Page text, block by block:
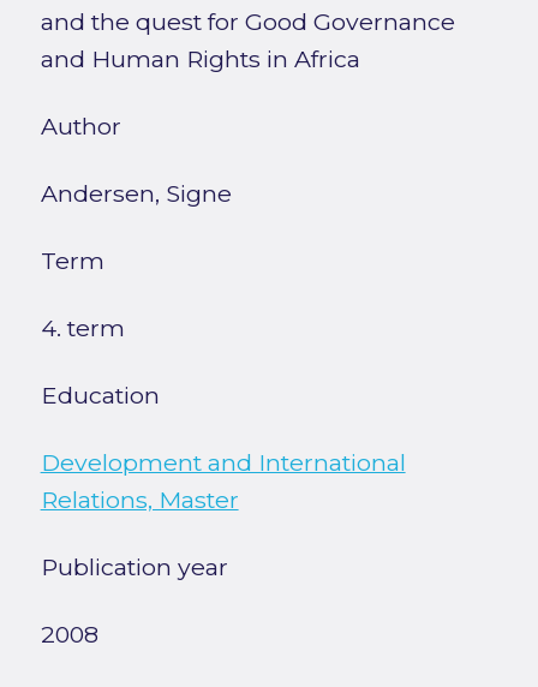
and the quest for Good Governance
and Human Rights in Africa
Author
Andersen, Signe
Term
4. term
Education
Development and International
Relations, Master
Publication year
2008